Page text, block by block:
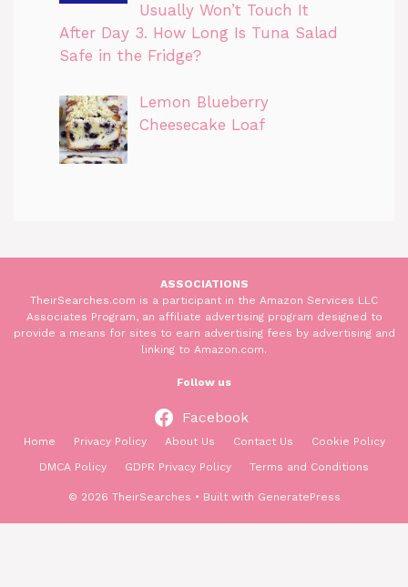
Usually Won’t Touch It
After Day 3. How Long Is Tuna Salad
Safe in the Fridge?
Lemon Blueberry
Cheesecake Loaf
ASSOCIATIONS
TheirSearches.com is a participant in the Amazon Services LLC
Associates Program, an affiliate advertising program designed to
provide a means for sites to earn advertising fees by advertising and
linking to Amazon.com.
Follow us
Facebook
Home Privacy Policy About Us Contact Us
Cookie Policy
DMCA Policy
GDPR Privacy Policy Terms and Conditions
© 2026 TheirSearches • Built with GeneratePress